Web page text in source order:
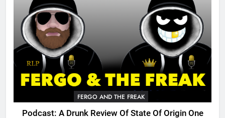
FERGO AND THE FREAK
Podcast: A Drunk Review Of State Of Origin One